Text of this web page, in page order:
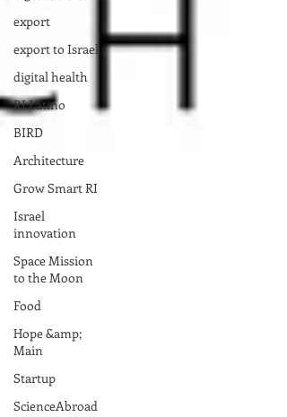
export
export to Israel
digital health
RI Latino
BIRD
Architecture
Grow Smart RI
Israel
innovation
Space Mission
to the Moon
Food
Hope &amp;
Main
Startup
ScienceAbroad